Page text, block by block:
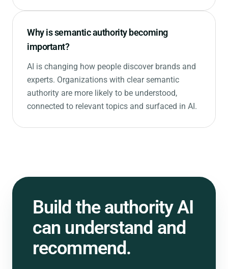
Why is semantic authority becoming
important?
AI is changing how people discover brands and
experts. Organizations with clear semantic
authority are more likely to be understood,
connected to relevant topics and surfaced in AI.
Build the authorityAI
can understand and
recommend.